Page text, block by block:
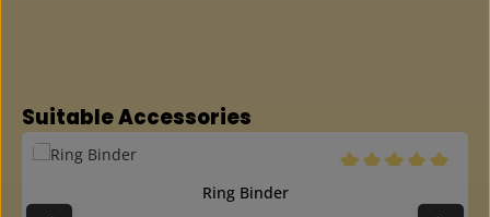
Skip product gallery
Suitable Accessories
Ring Binder